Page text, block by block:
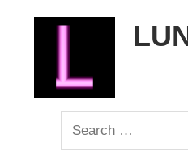
Search
for: